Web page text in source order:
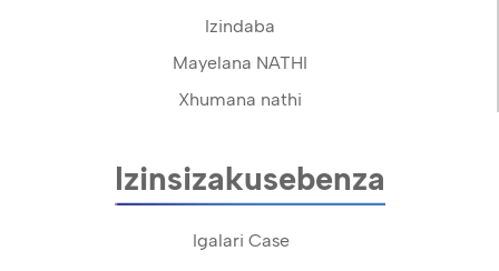
Izindaba
Mayelana NATHI
Xhumana nathi
Izinsizakusebenza
Igalari Case